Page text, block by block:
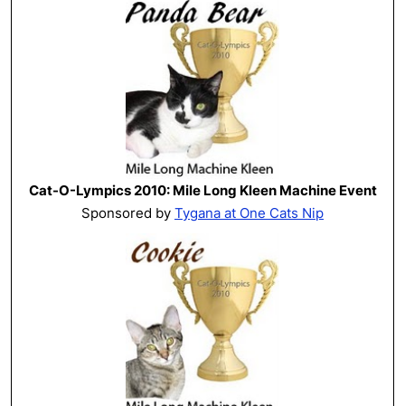
Cat-O-Lympics 2010: Mile Long Kleen Machine Event
Sponsored by Tygana at One Cats Nip